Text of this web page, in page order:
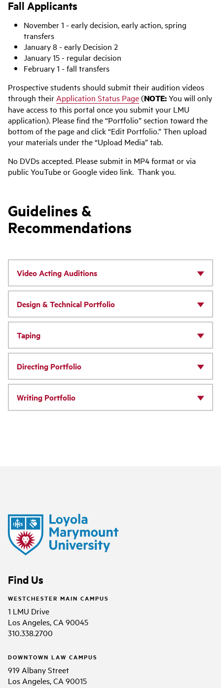
Fall Applicants
November 1 - early decision, early action, spring
transfers
January 8 - early Decision 2
January 15 - regular decision
February 1 - fall transfers
Prospective students should submit their audition videos
through their Application Status Page(NOTE:You will only
have access to this portal once you submit your LMU
application). Please find the “Portfolio” section toward the
bottom of the page and click “Edit Portfolio.” Then upload
your materials under the “Upload Media” tab.
No DVDs accepted. Please submit in MP4 format or via
public YouTube or Google video link. Thank you.
Guidelines &
Recommendations
Video Acting Auditions
Design & Technical Portfolio
Taping
Directing Portfolio
Writing Portfolio
Find Us
WESTCHESTER MAIN CAMPUS
1 LMU Drive
Los Angeles, CA 90045
310.338.2700
DOWNTOWN LAW CAMPUS
919 Albany Street
Los Angeles, CA 90015